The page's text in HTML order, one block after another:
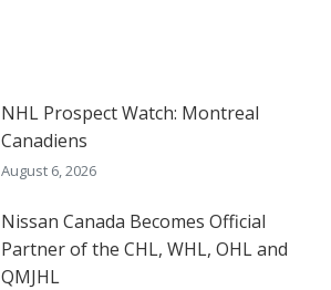
NHL Prospect Watch: Montreal
Canadiens
August 6, 2026
Nissan Canada Becomes Official
Partner of the CHL, WHL, OHL and
QMJHL